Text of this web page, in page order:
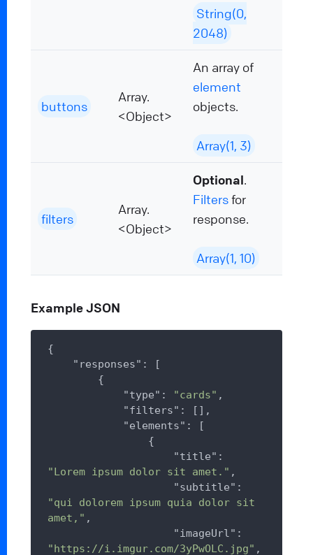
String(0,
2048)
buttons
Array.
<Object>
An array of
element
objects.
Array(1, 3)
filters
Array.
<Object>
Optional.
Filtersfor
response.
Array(1, 10)
Example JSON
{
"responses" : [
"type" : "cards" ,
"filters" : [],
"elements" : [
"title"
"Lorem ipsum dolor sit amet." ,
"subtitle"
"qui dolorem ipsum quia dolor sit
amet," ,
"imageUrl"
"https://i.imgur.com/3yPwOLC.jpg" ,